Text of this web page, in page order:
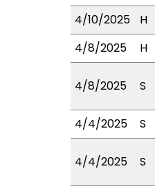
4/10/2025
H
4/8/2025
H
4/8/2025 S
4/4/2025
S
4/4/2025 S